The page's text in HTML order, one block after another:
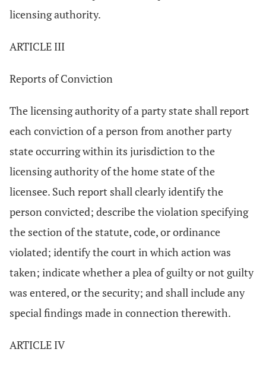
licensing authority.
ARTICLE III
Reports of Conviction
The licensing authority of a party state shall report
each conviction of a person from another party
state occurring within its jurisdiction to the
licensing authority of the home state of the
licensee. Such report shall clearly identify the
person convicted; describe the violation specifying
the section of the statute, code, or ordinance
violated; identify the court in which action was
taken; indicate whether a plea of guilty or not guilty
was entered, or the security; and shall include any
special findings made in connection therewith.
ARTICLE IV